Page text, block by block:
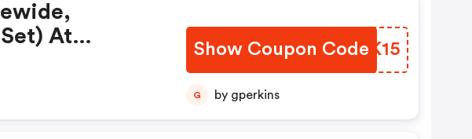
At
Show Coupon CodeZLPK15
G by gperkins